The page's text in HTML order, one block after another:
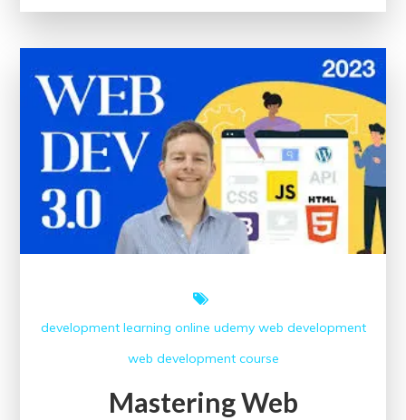
development learning online udemy web development
web development course
Mastering Web